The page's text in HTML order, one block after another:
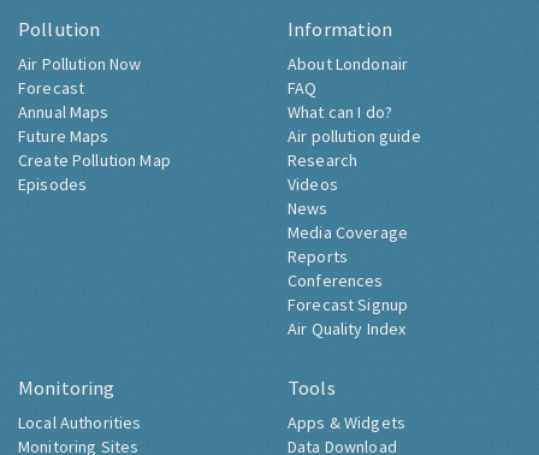
Pollution
Air Pollution Now
Forecast
Annual Maps
Future Maps
Create Pollution Map
Episodes
Information
About Londonair
FAQ
What can I do?
Air pollution guide
Research
Videos
News
Media Coverage
Reports
Conferences
Forecast Signup
Air Quality Index
Monitoring
Local Authorities
Monitoring Sites
Tools
Apps & Widgets
Data Download